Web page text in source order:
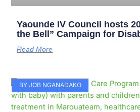
Yaounde IV Council hosts
the Bell” Campaign for
Read More
BY JOB NGANADAKO